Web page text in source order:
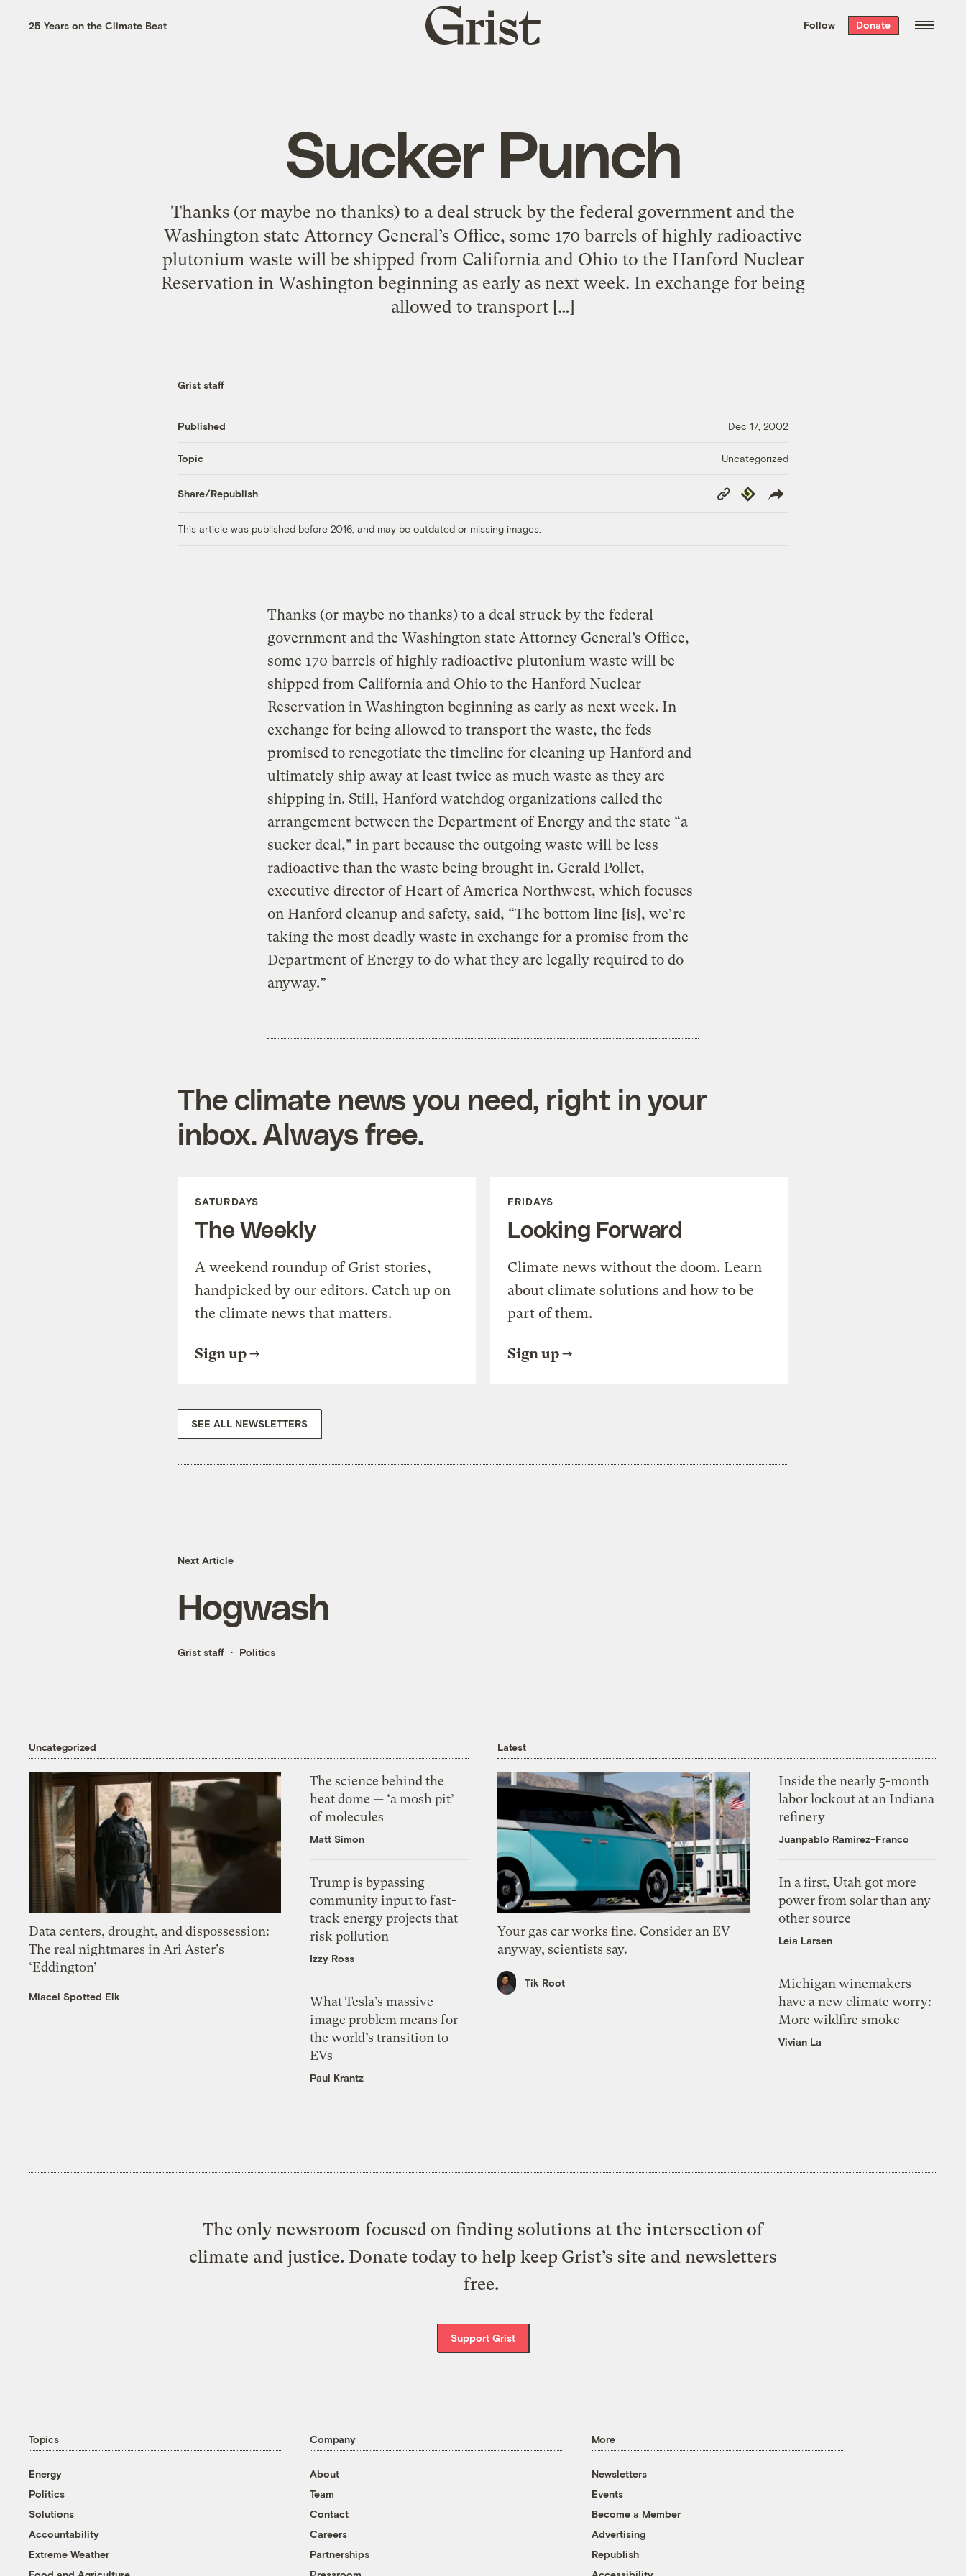
the week’s best
. Delivered free every
25 Years on the Climate Beat
Grist
home
Follow Donate
Sucker Punch
Thanks (or maybe no thanks) to a deal struck by the federal government and the
Washington state Attorney General’s Office, some 170 barrels of highly radioactive
plutonium waste will be shipped from California and Ohio to the Hanford Nuclear
Reservation in Washington beginning as early as next week. In exchange for being
allowed to transport […]
Grist staff
Published Dec 17, 2002
Topic Uncategorized
Share/Republish
Copy
Link
Republish
This article was published before 2016, and may be outdated or missing images.
Thanks (or maybe no thanks) to a deal struck by the federal
government and the Washington state Attorney General’s Office,
some 170 barrels of highly radioactive plutonium waste will be
shipped from California and Ohio to the Hanford Nuclear
Reservation in Washington beginning as early as next week. In
exchange for being allowed to transport the waste, the feds
promised to renegotiate the timeline for cleaning up Hanford and
ultimately ship away at least twice as much waste as they are
shipping in. Still, Hanford watchdog organizations called the
arrangement between the Department of Energy and the state “a
sucker deal,” in part because the outgoing waste will be less
radioactive than the waste being brought in. Gerald Pollet,
executive director of Heart of America Northwest, which focuses
on Hanford cleanup and safety, said, “The bottom line [is], we’re
taking the most deadly waste in exchange for a promise from the
Department of Energy to do what they are legally required to do
anyway.”
The climate news you need, right in your
inbox. Always free.
SATURDAYS
The Weekly
A weekend roundup of Grist stories,
handpicked by our editors. Catch up on
the climate news that matters.
Sign up
FRIDAYS
Looking Forward
Climate news without the doom. Learn
about climate solutions and how to be
part of them.
Sign up
SEE ALL NEWSLETTERS
Next Article
Hogwash
Grist staff Politics
Uncategorized
Data centers, drought, and dispossession:
The real nightmares in Ari Aster’s
‘Eddington’
Miacel Spotted Elk
The science behind the
heat dome — ‘a mosh pit’
of molecules
Matt Simon
Trump is bypassing
community input to fast-
track energy projects that
risk pollution
Izzy Ross
What Tesla’s massive
image problem means for
the world’s transition to
EVs
Paul Krantz
Latest
Your gas car works fine. Consider an EV
anyway, scientists say.
Tik Root
Inside the nearly 5-month
labor lockout at an Indiana
refinery
Juanpablo Ramirez-Franco
In a first, Utah got more
power from solar than any
other source
Leia Larsen
Michigan winemakers
have a new climate worry:
More wildfire smoke
Vivian La
The only newsroom focused on finding solutions at the intersection of
climate and justice. Donate today to help keep Grist’s site and newsletters
free.
Support Grist
Topics
Energy
Politics
Solutions
Accountability
Extreme Weather
Company
About
Team
Contact
Careers
Partnerships
More
Newsletters
Events
Become a Member
Advertising
Republish